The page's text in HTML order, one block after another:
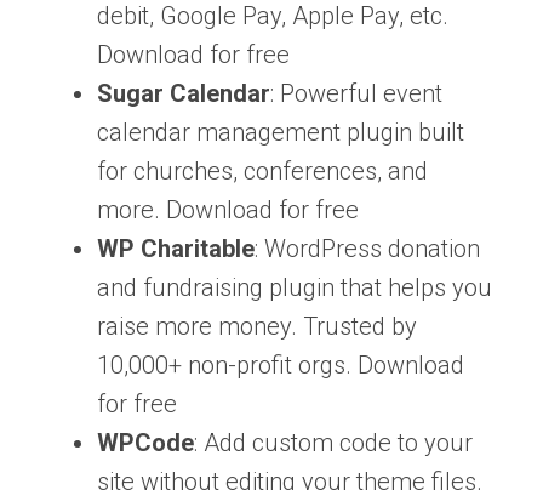
debit, Google Pay, Apple Pay, etc.
Download for free
Sugar Calendar: Powerful event
calendar management plugin built
for churches, conferences, and
more. Download for free
WP Charitable: WordPress donation
and fundraising plugin that helps you
raise more money. Trusted by
10,000+ non-profit orgs. Download
for free
WPCode: Add custom code to your
site without editing your theme files.